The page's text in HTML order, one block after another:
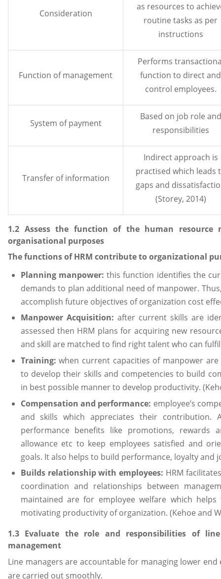
Consideration
as resources to
routine tasks as per
instructions
Function of management
Performs
function to direct and
control employees.
System of payment
Based on job role and
responsibilities
Transfer of information
Indirect approach is
practised which leads
gaps and
(Storey, 2014)
1.2 Assess the function of the human resource
organisational purposes
The functions of HRM contribute to organizational
Planning manpower:this function identifies the
demands to plan additional need of manpower.
accomplish future objectives of organization cost
Manpower Acquisition: after current skills are
assessed then HRM plans for acquiring new
and skill are matched to find right talent who can
Training:when current capacities of manpower
to develop their skills and competencies to build
in best possible manner to develop productivity.
Compensation and performance: employee’s
and skills which appreciates their contribution.
performance benefits like promotions, rewards
allowance etc to keep employees satisfied and
goals. It also helps to build performance, loyalty and
Builds relationship with employees: HRM
coordination and relationships between
maintained are for employee welfare which
motivating productivity of organization. (Kehoe and
1.3 Evaluate the role and responsibilities of
management
Line managers are accountable for managing lower
are carried out smoothly.